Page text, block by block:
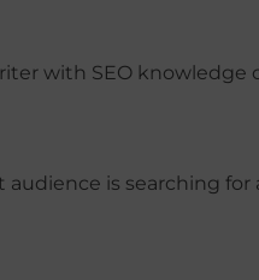
with SEO
is searching for